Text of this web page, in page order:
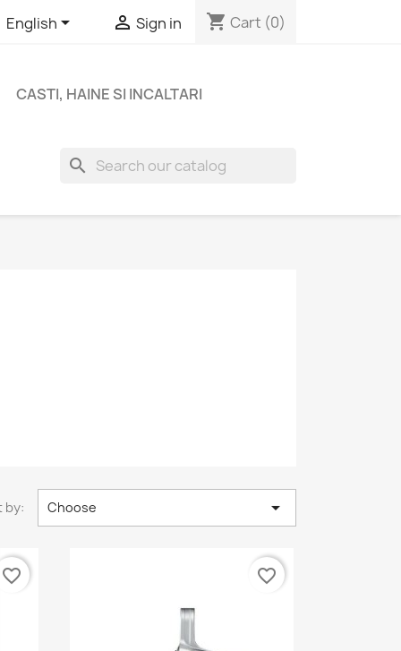
English  Sign in shopping_cart Cart (0)
CASTI, HAINE SI INCALTARI
search
by: Choose 
favorite_border favorite_border